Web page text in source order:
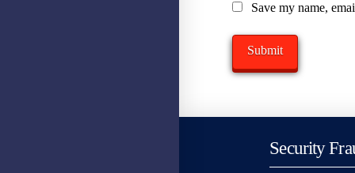
Save my name,
Security